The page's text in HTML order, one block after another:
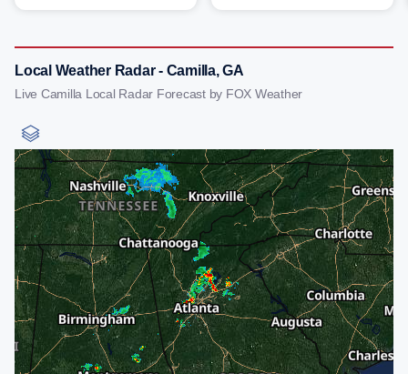
Local Weather Radar - Camilla, GA
Live Camilla Local Radar Forecast by FOX Weather